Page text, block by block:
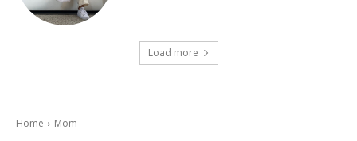
Load more